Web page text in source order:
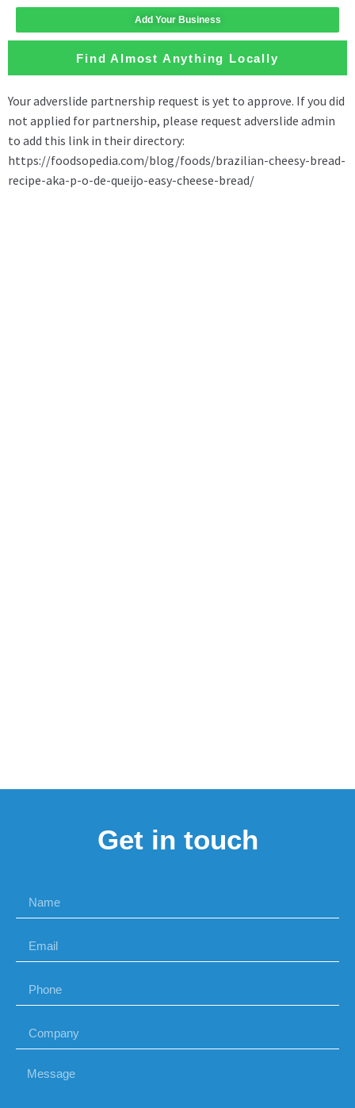
Add Your Business
Find Almost Anything Locally
Get in touch